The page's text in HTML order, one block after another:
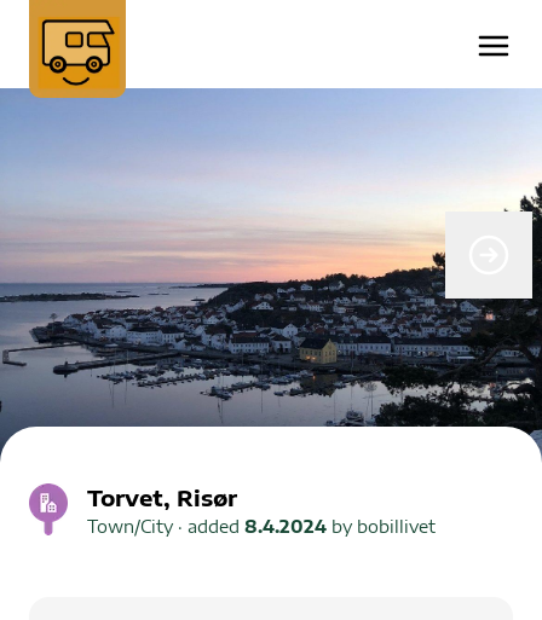
Torvet, Risør
Town/City · added 8.4.2024 by bobillivet